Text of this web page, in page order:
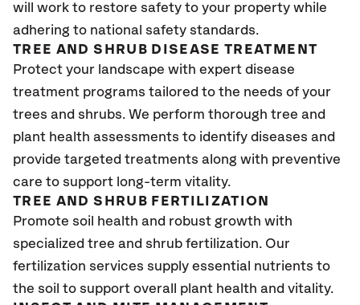
will work to restore safety to your property while
adhering to national safety standards.
TREE AND SHRUB DISEASE TREATMENT
Protect your landscape with expert disease
treatment programs tailored to the needs of your
trees and shrubs. We perform thorough tree and
plant health assessments to identify diseases and
provide targeted treatments along with preventive
care to support long-term vitality.
TREE AND SHRUB FERTILIZATION
Promote soil health and robust growth with
specialized tree and shrub fertilization. Our
fertilization services supply essential nutrients to
the soil to support overall plant health and vitality.